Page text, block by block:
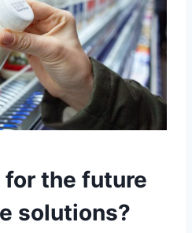
the future
solutions?